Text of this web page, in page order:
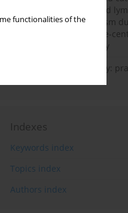
functionalities of the
associated with impaired
mitochondrial metabolism
phase of sepsis. A single-
prospective cohort study
Transcranial sonography:
Indexes
Keywords index
Topics index
Authors index